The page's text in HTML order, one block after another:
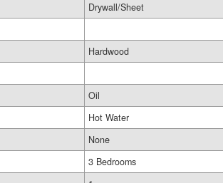
Drywall/Sheet
Hardwood
Oil
Hot Water
None
3 Bedrooms